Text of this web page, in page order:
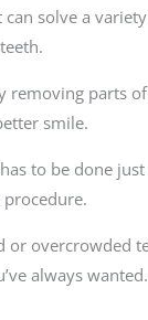
solve a
removing parts
smile.
to be done
or overcrowded
always wanted.